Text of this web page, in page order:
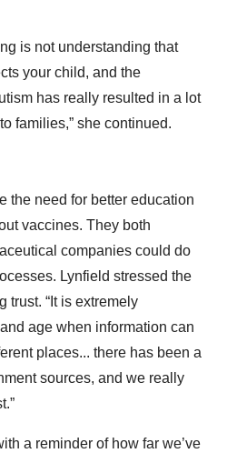
is not understanding that
your child, and the
has really resulted in a lot
families,” she continued.
the need for better education
vaccines. They both
companies could do
Lynfield stressed the
trust. “It is extremely
age when information can
places... there has been a
sources, and we really
a reminder of how far we’ve